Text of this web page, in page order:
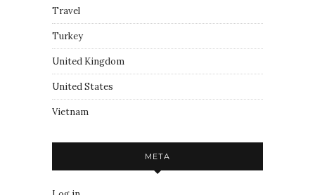
Travel
Turkey
United Kingdom
United States
Vietnam
META